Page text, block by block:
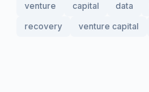
venture capital data
recovery
venture capital